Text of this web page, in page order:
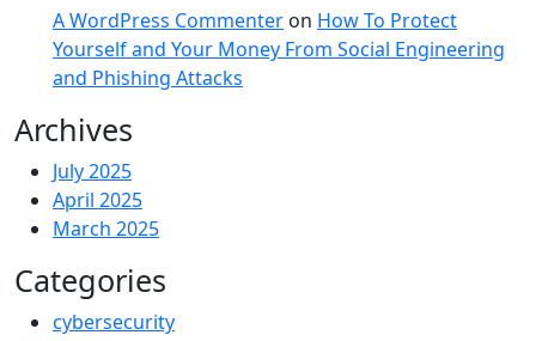
A WordPress Commenter on How To Protect
Yourself and Your Money From Social Engineering
and Phishing Attacks
Archives
July 2025
April 2025
March 2025
Categories
cybersecurity